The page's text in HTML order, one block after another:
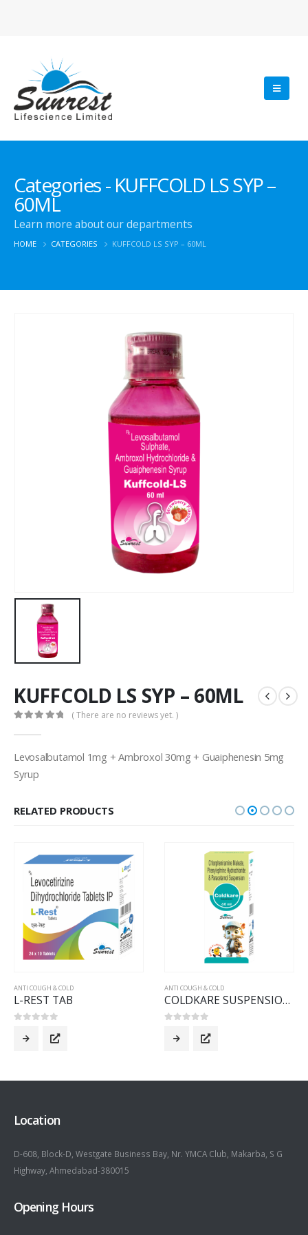
Categories - KUFFCOLD LS SYP –
60ML
Learn more about our departments
HOME CATEGORIES KUFFCOLD LS SYP – 60ML
KUFFCOLD LS SYP – 60ML
( There are no reviews yet. )
Levosalbutamol 1mg + Ambroxol 30mg + Guaiphenesin 5mg
Syrup
RELATED PRODUCTS
ANTI COUGH & COLD
L-REST TAB
ANTI COUGH & COLD
COLDKARE SUSPENSION 60 ML
Location
D-608, Block-D, Westgate Business Bay, Nr. YMCA Club, Makarba, S G
Highway, Ahmedabad-380015
Opening Hours